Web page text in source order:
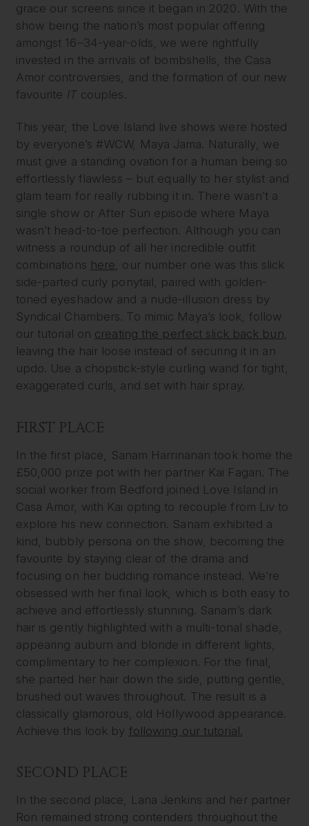
grace our screens since it began in 2020. With the
show being the nation’s most popular offering
amongst 16–34-year-olds, we were rightfully
invested in the arrivals of bombshells, the Casa
Amor controversies, and the formation of our new
favourite ITcouples.
This year, the Love Island live shows were hosted
by everyone’s #WCW, Maya Jama. Naturally, we
must give a standing ovation for a human being so
effortlessly flawless – but equally to her stylist and
glam team for really rubbing it in. There wasn’t a
single show or After Sun episode where Maya
wasn’t head-to-toe perfection. Although you can
witness a roundup of all her incredible outfit
combinations here, our number one was this slick
side-parted curly ponytail, paired with golden-
toned eyeshadow and a nude-illusion dress by
Syndical Chambers. To mimic Maya’s look, follow
our tutorial on creating the perfect slick back bun,
leaving the hair loose instead of securing it in an
updo. Use a chopstick-style curling wand for tight,
exaggerated curls, and set with hair spray.
FIRST PLACE
In the first place, Sanam Harrinanan took home the
£50,000 prize pot with her partner Kai Fagan. The
social worker from Bedford joined Love Island in
Casa Amor, with Kai opting to recouple from Liv to
explore his new connection. Sanam exhibited a
kind, bubbly persona on the show, becoming the
favourite by staying clear of the drama and
focusing on her budding romance instead. We’re
obsessed with her final look, which is both easy to
achieve and effortlessly stunning. Sanam’s dark
hair is gently highlighted with a multi-tonal shade,
appearing auburn and blonde in different lights,
complimentary to her complexion. For the final,
she parted her hair down the side, putting gentle,
brushed out waves throughout. The result is a
classically glamorous, old Hollywood appearance.
Achieve this look by following our tutorial.
SECOND PLACE
In the second place, Lana Jenkins and her partner
Ron remained strong contenders throughout the